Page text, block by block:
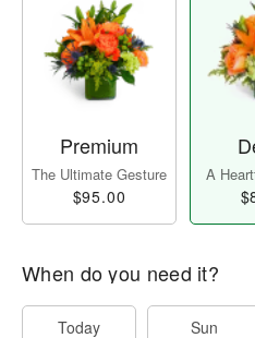
Premium
The Ultimate Gesture
$95.00
A
When do you need it?
Today
Sun